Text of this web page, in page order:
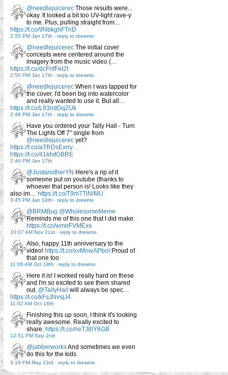
@needlejuicerec Those results were...
okay. It looked a bit too UV-light rave-y
to me. Plus, pulling straight from…
https://t.co/9NbkghFTnD
2:55 PM Jan 17th - reply to drewmo
@needlejuicerec The initial cover
concepts were centered around the
imagery from the music video (…
https://t.co/dcFnfFel2t
2:50 PM Jan 17th - reply to drewmo
@needlejuicerec When I was tapped for
the cover, I'd been big into watercolor
and really wanted to use it. But all…
https://t.co/L93ndGq2Uk
2:48 PM Jan 17th - reply to drewmo
Have you ordered your Tally Hall - Turn
The Lights Off 7" single from
@needlejuicerec yet?
https://t.co/aTRDsExrry…
https://t.co/41IdvtGBRE
2:46 PM Jan 17th
@JustanotherYN Here's a rip of it
someone put on youtube (thanks to
whoever that person is! Looks like they
also im… https://t.co/T9m7TiNlMU
3:45 PM Jan 14th - reply to drewmo
@BRMBug @WholesomeMeme
Reminds me of this one that I did make:
https://t.co/wmirFVMExx
10:07 AM Nov 21st - reply to drewmo
Also, happy 11th anniversary to the
video! https://t.co/xvMnwAPbol Proud of
that one too
11:06 AM Oct 18th - reply to drewmo
Here it is! I worked really hard on these
and I'm so excited to see them shared
out. @TallyHall will always be spec…
https://t.co/kFsJNvsjJ4
11:02 AM Oct 18th
Finishing this up soon, I think it's looking
really awesome. Really excited to
share. https://t.co/neTJ8lY6GB
12:51 PM Sep 2nd
@jabberworksAnd sometimes we even
do this for the kids.
3:19 PM May 23rd - reply to drewmo